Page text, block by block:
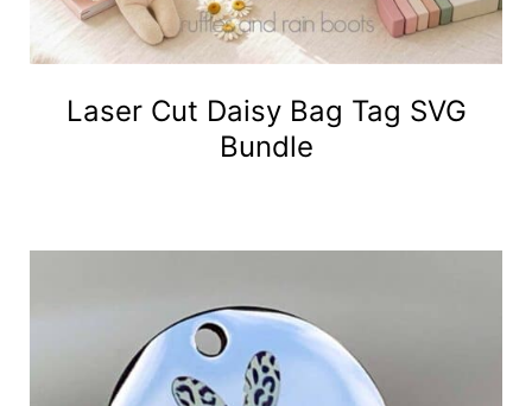
Laser Cut Daisy Bag Tag SVG
Bundle